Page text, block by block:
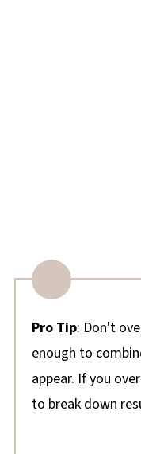
Pro Tip: Don't
enough to
appear. If you
to break down